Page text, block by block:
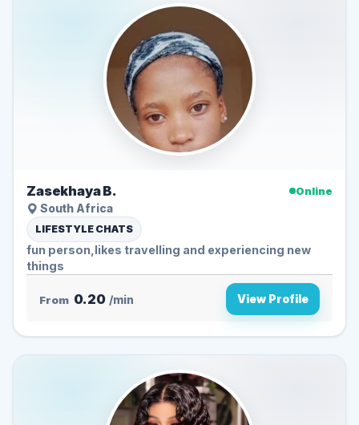
Zasekhaya B.
Online
South Africa
LIFESTYLE CHATS
fun person,likes travelling and experiencing new
things
From 0.20 /min View Profile